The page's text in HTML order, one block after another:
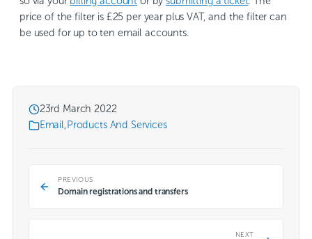
price of the filter is £25 per year plus VAT, and the filter can
be used for up to ten email accounts.
23rd March 2022
Email,Products And Services
PREVIOUS
Domain registrations and transfers
NEXT